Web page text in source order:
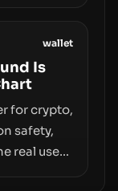
or
wallet
Is
for crypto,
safety,
real user